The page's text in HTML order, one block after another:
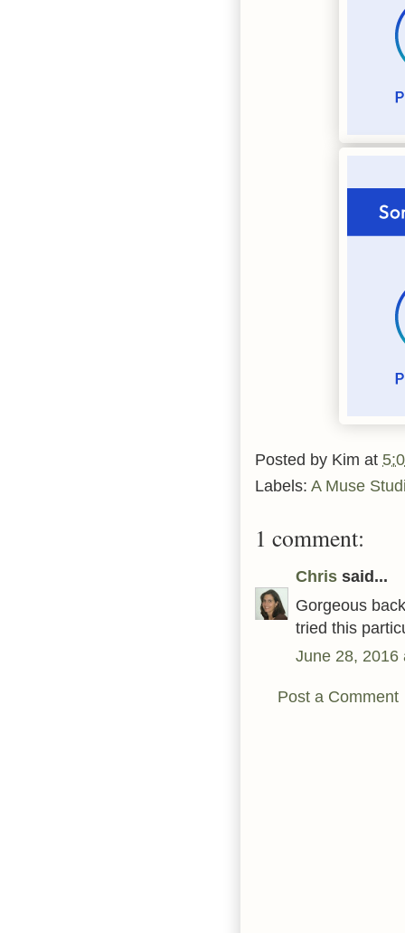
Posted by Kim at
Labels: A Muse
1 comment:
Chris said...
Gorgeous
tried this
June 28, 2016
Post a Comment